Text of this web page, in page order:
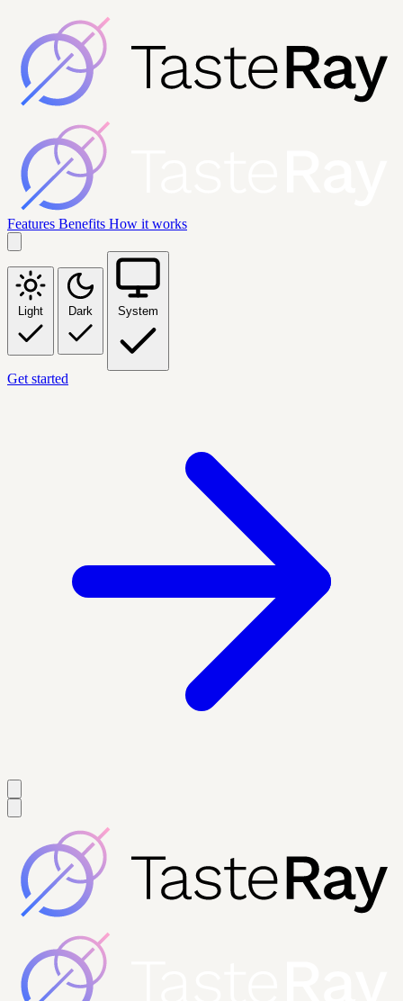
Features Benefits How it works
Light Dark System
Get started